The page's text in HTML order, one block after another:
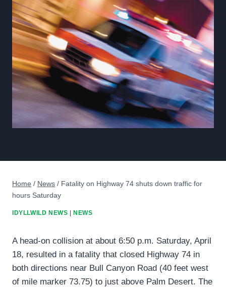
Home / News / Fatality on Highway 74 shuts down traffic for
hours Saturday
IDYLLWILD NEWS NEWS
A head-on collision at about 6:50 p.m. Saturday, April
18, resulted in a fatality that closed Highway 74 in
both directions near Bull Canyon Road (40 feet west
of mile marker 73.75) to just above Palm Desert. The